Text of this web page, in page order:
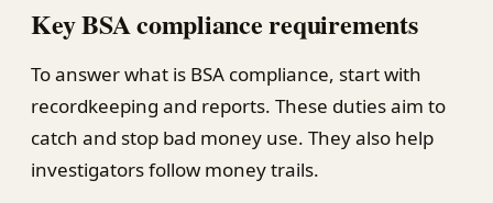
Key BSA compliance requirements
To answer what is BSA compliance, start with
recordkeeping and reports. These duties aim to
catch and stop bad money use. They also help
investigators follow money trails.